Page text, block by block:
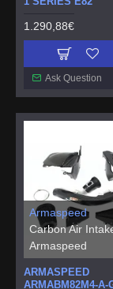
1.290,88€
Ask Question
Armaspeed
Carbon Air
Armaspeed
ARMASPEED
ARMABM82M4-A-